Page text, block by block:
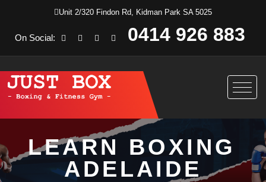
Unit 2/320 Findon Rd, Kidman Park SA 5025
On Social: 0414 926 883
LEARN BOXING
ADELAIDE